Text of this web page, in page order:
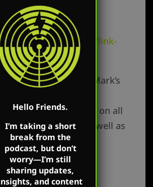
else –
link-
Show is on Mark’s
and YouTube
show is available on all
platforms as well as
website:
Hello Friends.
I’m taking a short
break from the
podcast, but don’t
worry—I’m still
sharing updates,
and content